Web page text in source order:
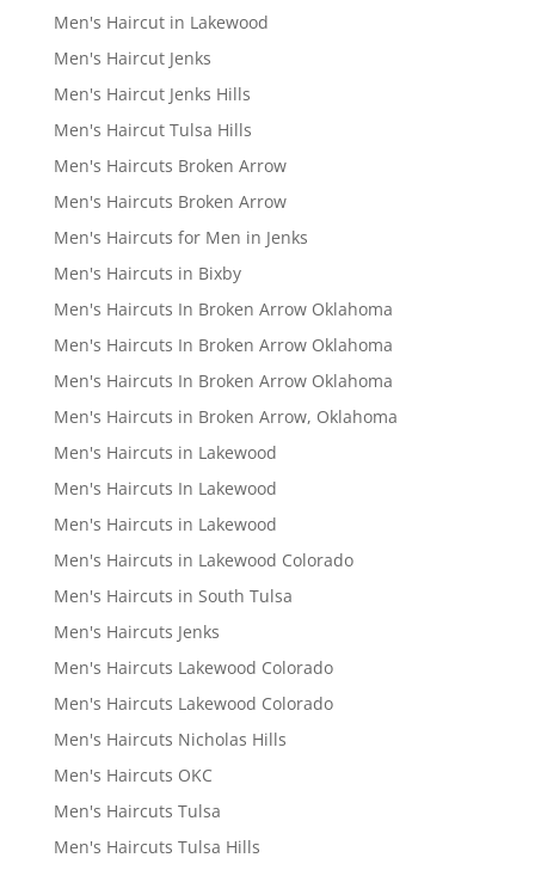
Men's Haircut in Lakewood
Men's Haircut Jenks
Men's Haircut Jenks Hills
Men's Haircut Tulsa Hills
Men's Haircuts Broken Arrow
Men's Haircuts Broken Arrow
Men's Haircuts for Men in Jenks
Men's Haircuts in Bixby
Men's Haircuts In Broken Arrow Oklahoma
Men's Haircuts In Broken Arrow Oklahoma
Men's Haircuts In Broken Arrow Oklahoma
Men's Haircuts in Broken Arrow, Oklahoma
Men's Haircuts in Lakewood
Men's Haircuts In Lakewood
Men's Haircuts in Lakewood
Men's Haircuts in Lakewood Colorado
Men's Haircuts in South Tulsa
Men's Haircuts Jenks
Men's Haircuts Lakewood Colorado
Men's Haircuts Lakewood Colorado
Men's Haircuts Nicholas Hills
Men's Haircuts OKC
Men's Haircuts Tulsa
Men's Haircuts Tulsa Hills